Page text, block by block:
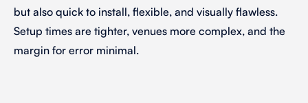
but also quick to install, flexible, and visually flawless.
Setup times are tighter, venues more complex, and the
margin for error minimal.